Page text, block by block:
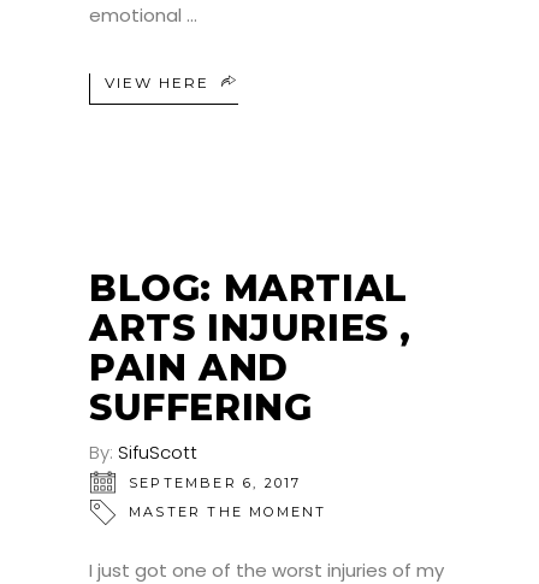
emotional
VIEW HERE
BLOG: MARTIAL
ARTS INJURIES ,
PAIN AND
SUFFERING
By: SifuScott
SEPTEMBER 6, 2017
MASTER THE MOMENT
I just got one of the worst injuries of my